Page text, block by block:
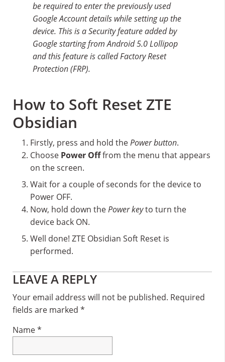
be required to enter the previously used
Google Account details while setting up the
device. This is a Security feature added by
Google starting from Android 5.0 Lollipop
and this feature is called Factory Reset
Protection (FRP).
How to Soft Reset ZTE
Obsidian
Firstly, press and hold thePower button.
Choose Power Offfrom the menu that appears
on the screen.
Wait for a couple of seconds for the device to
Power OFF.
Now, hold down thePower keyto turn the
device back ON.
Well done! ZTE Obsidian Soft Reset is
performed.
Reader
Interactions
LEAVE A REPLY
Your email address will not be published. Required
fields are marked *
Name*